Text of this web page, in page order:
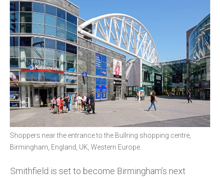
Shoppers near the entrance to the Bullring shopping centre,
Birmingham, England, UK, Western Europe.
Smithfield is set to become Birmingham’s next